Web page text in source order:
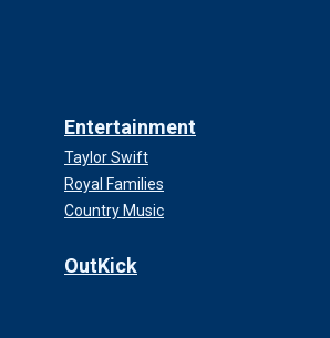
Entertainment
Taylor Swift
Royal Families
Country Music
OutKick